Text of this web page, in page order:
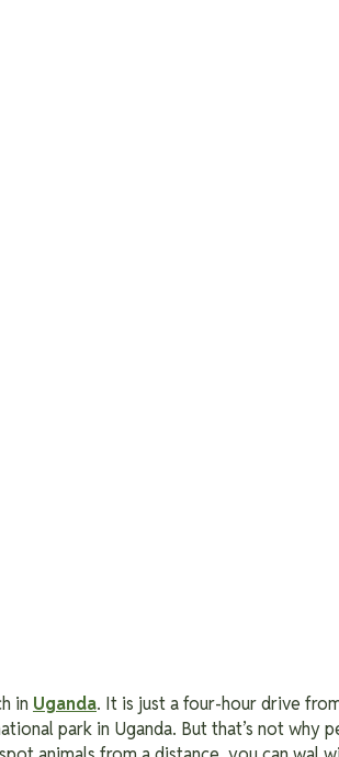
in Uganda. It is just a four-hour drive
park in Uganda. But that’s not why